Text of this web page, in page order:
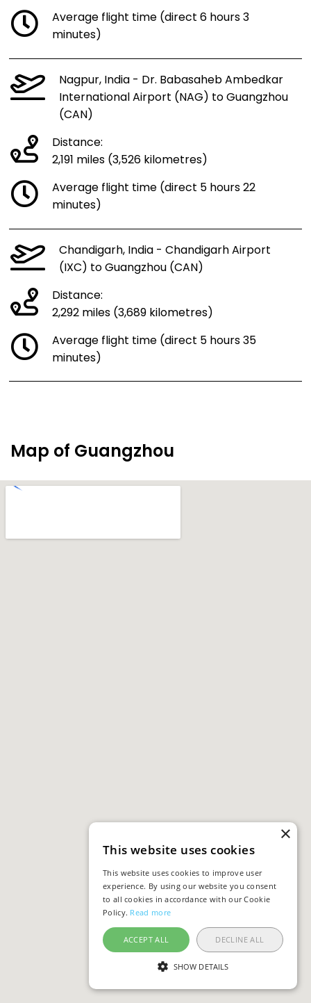
Average flight time (direct 6 hours 3
minutes)
Nagpur, India - Dr. Babasaheb Ambedkar
International Airport (NAG) to Guangzhou
(CAN)
Distance:
2,191 miles (3,526 kilometres)
Average flight time (direct 5 hours 22
minutes)
Chandigarh, India - Chandigarh Airport
(IXC) to Guangzhou (CAN)
Distance:
2,292 miles (3,689 kilometres)
Average flight time (direct 5 hours 35
minutes)
Map of Guangzhou
×
This website uses cookies
This website uses cookies to improve user
experience. By using our website you consent
to all cookies in accordance with our Cookie
Policy. Read more
ACCEPT ALL DECLINE ALL
SHOW DETAILS